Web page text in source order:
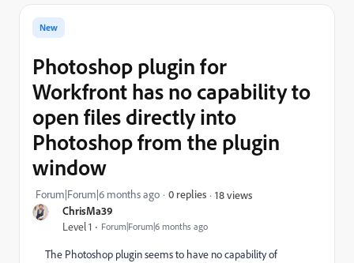
ChrisMa39
Level 1 Forum|Forum|6 months ago
New
Photoshop plugin for
Workfront has no capability to
open files directly into
Photoshop from the plugin
window
Forum|Forum|6 months ago 0 replies 18 views
The Photoshop plugin seems to have no capability of